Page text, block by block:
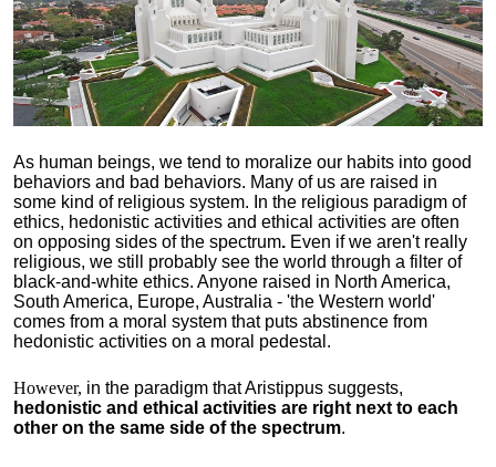
As human beings, we tend to moralize our habits into good
behaviors and bad behaviors. Many of us are raised in
some kind of religious system. In the religious paradigm of
ethics, hedonistic activities and ethical activities are often
on opposing sides of the spectrum. Even if we aren't really
religious, we still probably see the world through a filter of
black-and-white ethics. Anyone raised in North America,
South America, Europe, Australia - 'the Western world'
comes from a moral system that puts abstinence from
hedonistic activities on a moral pedestal.
However, in the paradigm that Aristippus suggests,
hedonistic and ethical activities are right next to each
other on the same side of the spectrum.